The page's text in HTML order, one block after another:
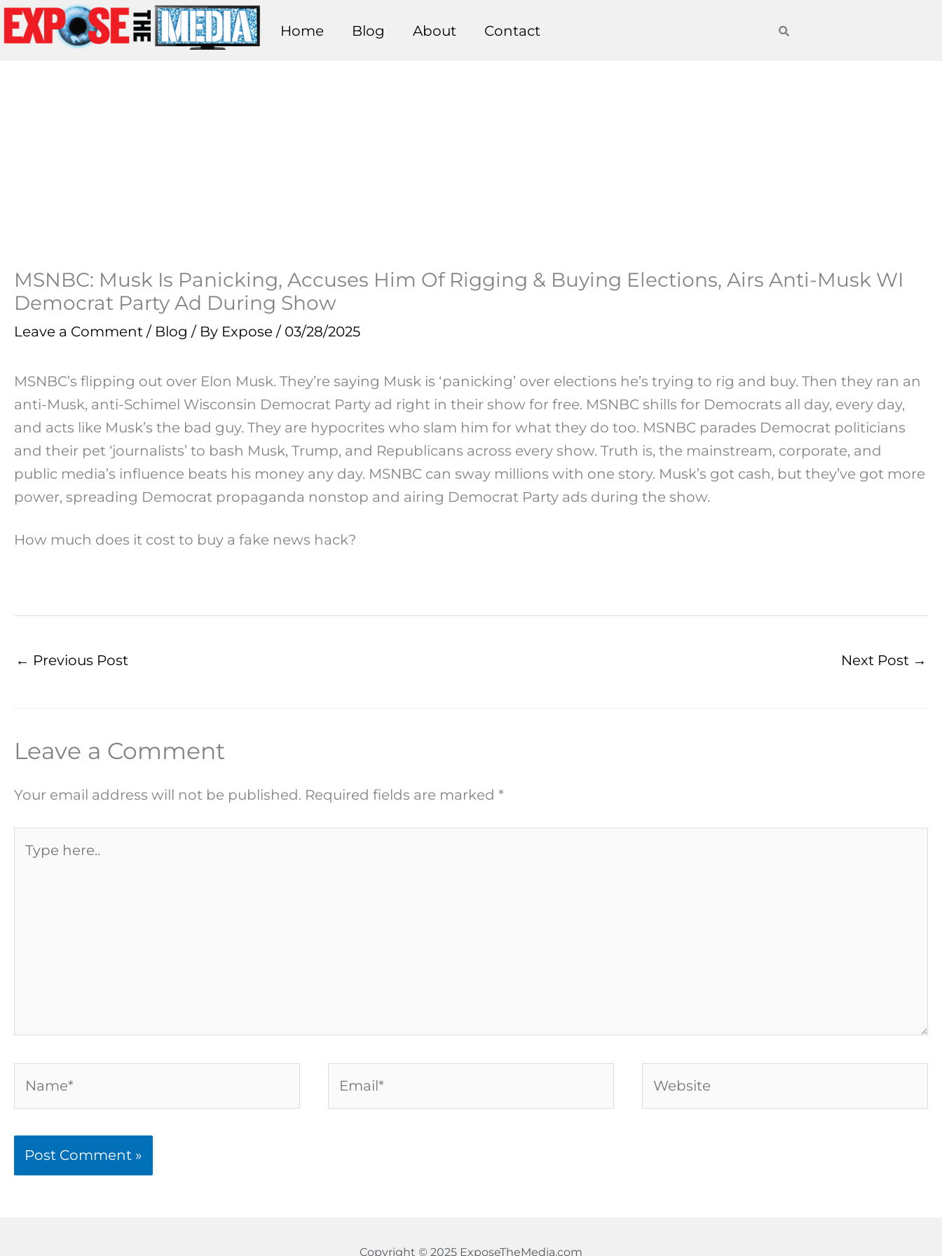
Skip
to
Home Blog About Contact
MSNBC: Musk Is Panicking, Accuses Him Of Rigging & Buying Elections, Airs Anti-Musk WI
Democrat Party Ad During Show
Leave a Comment / Blog / By Expose / 03/28/2025
MSNBC’s flipping out over Elon Musk. They’re saying Musk is ‘panicking’ over elections he’s trying to rig and buy. Then they ran an
anti-Musk, anti-Schimel Wisconsin Democrat Party ad right in their show for free. MSNBC shills for Democrats all day, every day,
and acts like Musk’s the bad guy. They are hypocrites who slam him for what they do too. MSNBC parades Democrat politicians
and their pet ‘journalists’ to bash Musk, Trump, and Republicans across every show. Truth is, the mainstream, corporate, and
public media’s influence beats his money any day. MSNBC can sway millions with one story. Musk’s got cash, but they’ve got more
power, spreading Democrat propaganda nonstop and airing Democrat Party ads during the show.
How much does it cost to buy a fake news hack?
← Previous Post Next Post →
Leave a Comment
Your email address will not be published. Required fields are marked *
here..
Copyright © 2025 ExposeTheMedia.com